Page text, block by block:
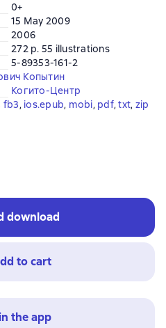
0+
15 May 2009
2006
272 p. 55 illustrations
5-89353-161-2
Копытин
Когито-Центр
fb3, ios.epub, mobi, pdf, txt, zip
download
to cart
the app